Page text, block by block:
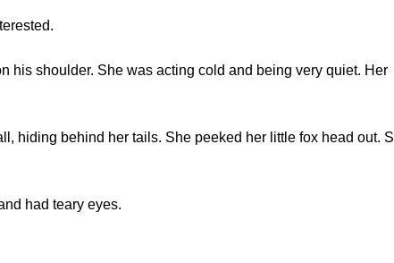
shoulder. She was acting cold and being very quiet. Her
behind her tails. She peeked her little fox head out. S
had teary eyes.